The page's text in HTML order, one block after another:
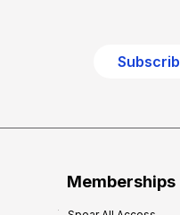
Memberships